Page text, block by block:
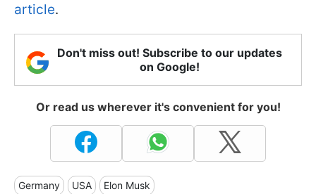
article.
Don't miss out! Subscribe to our updates
on Google!
Or read us wherever it's convenient for you!
Germany USA Elon Musk